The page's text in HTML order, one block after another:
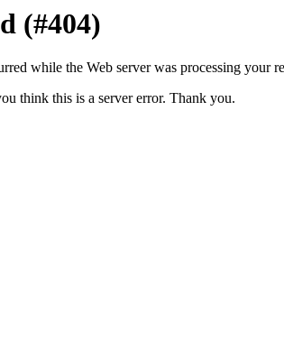
(#404)
while the Web server was processing your
think this is a server error. Thank you.